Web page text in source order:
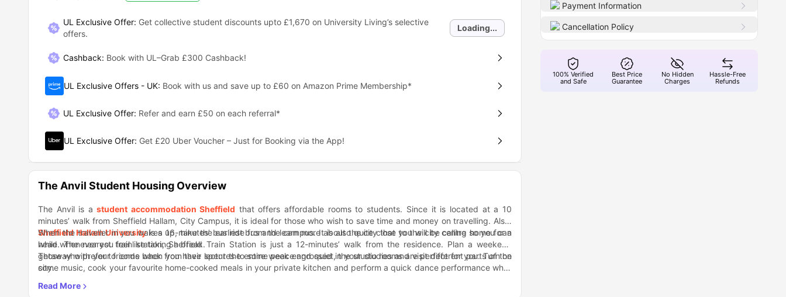
UL Exclusive Offer: Get collective student discounts upto £1,670 on University Living’s selective
offers.
Loading...
Cashback: Book with UL–Grab £300 Cashback!
UL Exclusive Offers - UK: Book with us and save up to £60 on Amazon Prime Membership*
UL Exclusive Offer: Refer and earn £50 on each referral*
UL Exclusive Offer: Get £20 Uber Voucher – Just for Booking via the App!
The Anvil Student Housing Overview
The Anvil is a student accommodation Sheffield that offers affordable rooms to students. Since it is located at a 10
minutes’ walk from Sheffield Hallam, City Campus, it is ideal for those who wish to save time and money on travelling. Also,
Sheffield Hallam Universityis a 16-minutes’ bus ride from the campus. It is also quite close to the city centre so you can
head whenever you feel like taking a break.
When the traveller in you wakes up, take the earliest bus and learn more about the city that you will be calling home for a
while. The nearest train station, Sheffield Train Station is just a 12-minutes’ walk from the residence. Plan a weekend
getaway with your friends when you have spent the entire week engrossed in your studies and visit different parts of the
city.
Those who prefer to come back from their lectures to some peace and quiet, the studio rooms are perfect for you. Turn on
some music, cook your favourite home-cooked meals in your private kitchen and perform a quick dance performance while
where you have a shared kitchen and a living area.
before reaching a final decision on which genre to watch this week. Order takeaway and make a social event out of a
Payment Information
Cancellation Policy
100% Verified
and Safe
Best Price
Guarantee
No Hidden
Charges
Hassle-Free
Refunds